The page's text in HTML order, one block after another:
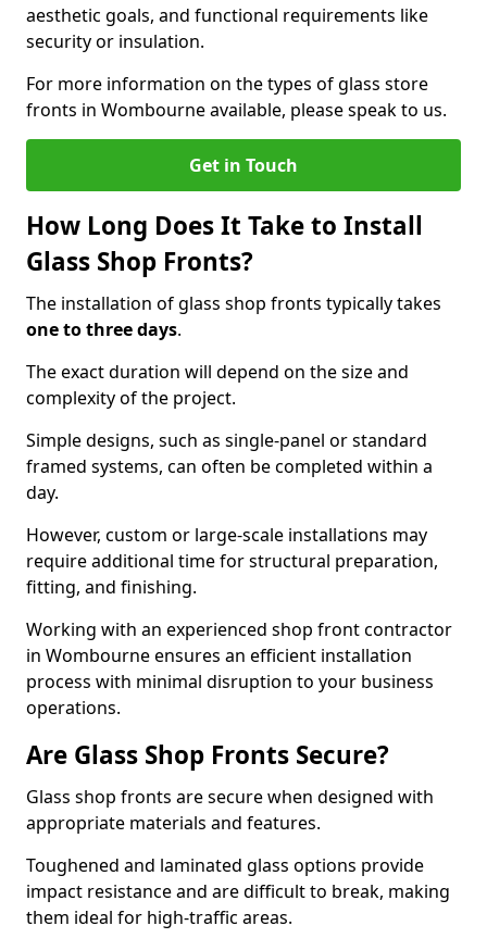
aesthetic goals, and functional requirements like
security or insulation.
For more information on the types of glass store
fronts in Wombourne available, please speak to us.
Get in Touch
How Long Does It Take to Install
Glass Shop Fronts?
The installation of glass shop fronts typically takes
one to three days.
The exact duration will depend on the size and
complexity of the project.
Simple designs, such as single-panel or standard
framed systems, can often be completed within a
day.
However, custom or large-scale installations may
require additional time for structural preparation,
fitting, and finishing.
Working with an experienced shop front contractor
in Wombourne ensures an efficient installation
process with minimal disruption to your business
operations.
Are Glass Shop Fronts Secure?
Glass shop fronts are secure when designed with
appropriate materials and features.
Toughened and laminated glass options provide
impact resistance and are difficult to break, making
them ideal for high-traffic areas.